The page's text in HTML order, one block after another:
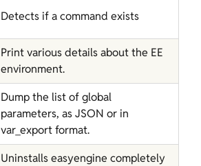
Detects if a command exists
Print various details about the EE
environment.
Dump the list of global
parameters, as JSON or in
var_export format.
Uninstalls easyengine completely